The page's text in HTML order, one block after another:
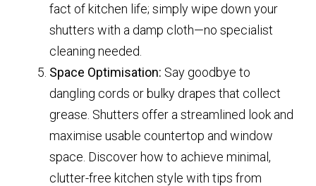
fact of kitchen life; simply wipe down your
shutters with a damp cloth—no specialist
cleaning needed.
Space Optimisation: Say goodbye to
dangling cords or bulky drapes that collect
grease. Shutters offer a streamlined look and
maximise usable countertop and window
space. Discover how to achieve minimal,
clutter-free kitchen style with tips from